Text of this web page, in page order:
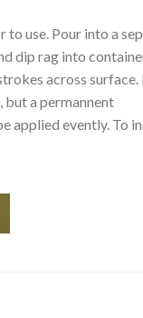
use. Pour into a
dip rag into
across surface.
but a permannent
applied evently. To